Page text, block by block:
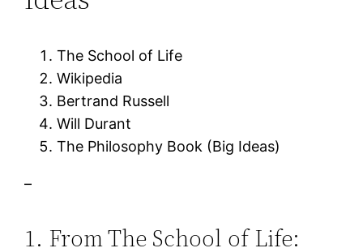
The School of Life
Wikipedia
Bertrand Russell
Will Durant
The Philosophy Book (Big Ideas)
–
1. From The School of Life: